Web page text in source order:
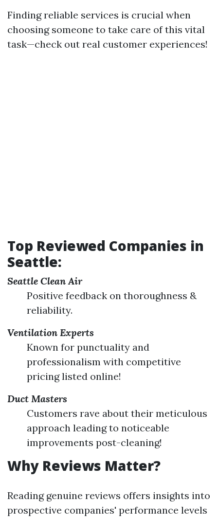
Finding reliable services is crucial when
choosing someone to take care of this vital
task—check out real customer experiences!
Top Reviewed Companies in
Seattle:
Seattle Clean Air
Positive feedback on thoroughness &
reliability.
Ventilation Experts
Known for punctuality and
professionalism with competitive
pricing listed online!
Duct Masters
Customers rave about their meticulous
approach leading to noticeable
improvements post-cleaning!
Why Reviews Matter?
Reading genuine reviews offers insights into
prospective companies' performance levels